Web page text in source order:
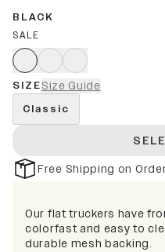
BLACK
SALE
SIZESize Guide
Classic
Free Shipping on
Our flat truckers have
colorfast and easy to
durable mesh backing.